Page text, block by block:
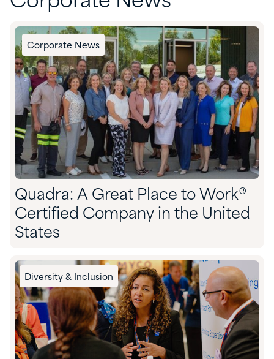
Corporate News
Quadra: A Great Place to Work®
Certified Company in the United
States
Diversity & Inclusion